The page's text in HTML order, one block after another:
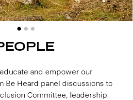
and empower our
Be Heard panel discussions to
Committee, leadership